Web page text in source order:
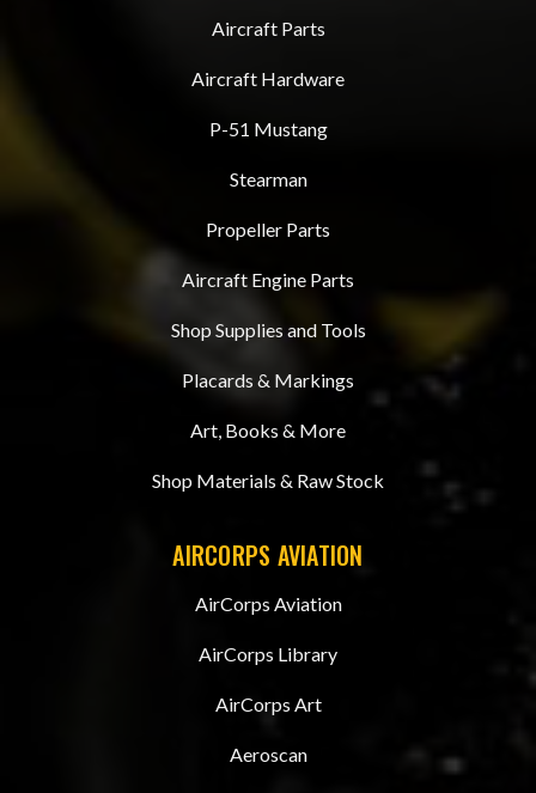
Aircraft Parts
Aircraft Hardware
P-51 Mustang
Stearman
Propeller Parts
Aircraft Engine Parts
Shop Supplies and Tools
Placards & Markings
Art, Books & More
Shop Materials & Raw Stock
AIRCORPS AVIATION
AirCorps Aviation
AirCorps Library
AirCorps Art
Aeroscan